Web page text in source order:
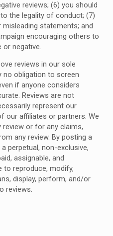
reviews; (6) you should
the legality of conduct; (7)
statements; and
encouraging others to
or negative.
reviews in our sole
no obligation to screen
if anyone considers
Reviews are not
represent our
our affiliates or partners. We
or for any claims,
any review. By posting a
perpetual, non-exclusive,
assignable, and
to reproduce, modify,
display, perform, and/or
reviews.